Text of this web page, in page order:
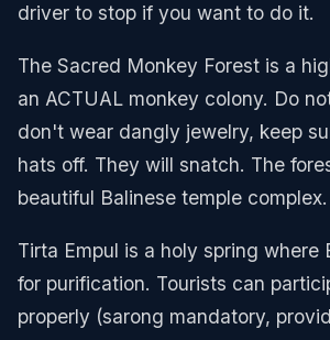
driver to stop if you want to do it.
The Sacred Monkey Forest is a
an ACTUAL monkey colony. Do
don't wear dangly jewelry, keep
hats off. They will snatch. The
beautiful Balinese temple complex.
Tirta Empul is a holy spring where
for purification. Tourists can
properly (sarong mandatory,